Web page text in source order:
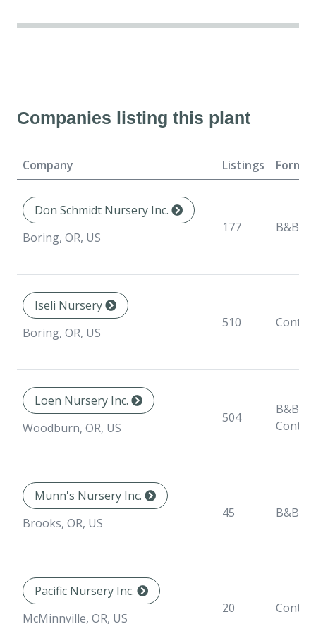
Companies listing this plant
Company Listings
Don Schmidt Nursery Inc.
Boring, OR, US
177 B&B
Iseli Nursery
Boring, OR, US
510
Loen Nursery Inc.
Woodburn, OR, US
504
B&B,
Munn's Nursery Inc.
Brooks, OR, US
45 B&B
Pacific Nursery Inc.
McMinnville, OR, US
20